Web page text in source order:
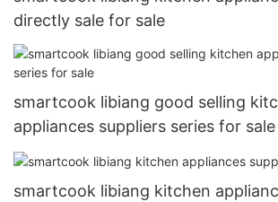
directly sale for sale
smartcook libiang good selling
appliances suppliers series for sale
smartcook libiang kitchen